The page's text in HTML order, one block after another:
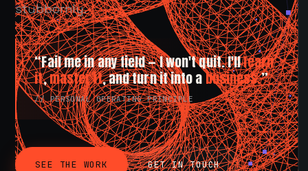
stubbornly.
“Fail me in any field — I won't quit. I'lllearn
it,master it, and turn it into abusiness.”
// PERSONAL OPERATING PRINCIPLE
SEE THE WORK GET IN TOUCH